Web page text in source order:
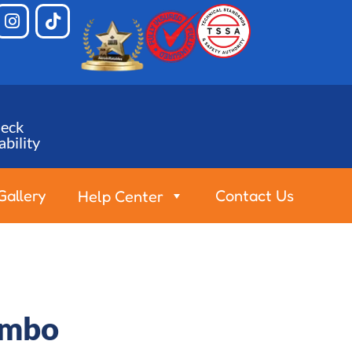
Help Center Contact Us